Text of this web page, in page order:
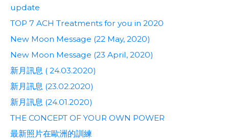
update
TOP 7 ACH Treatments for you in 2020
New Moon Message (22 May, 2020)
New Moon Message (23 April, 2020)
新月訊息 ( 24.03.2020)
新月訊息 (23.02.2020)
新月訊息 (24.01.2020)
THE CONCEPT OF YOUR OWN POWER
最新照片在歐洲的訓練